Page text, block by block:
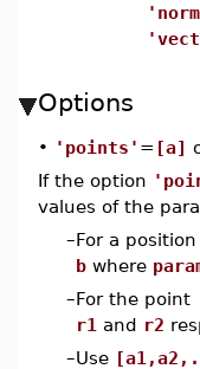
Options
• 'points' = [a]
If the option
values of the
–For a
b where
–For the point
r1 and r2
–Use